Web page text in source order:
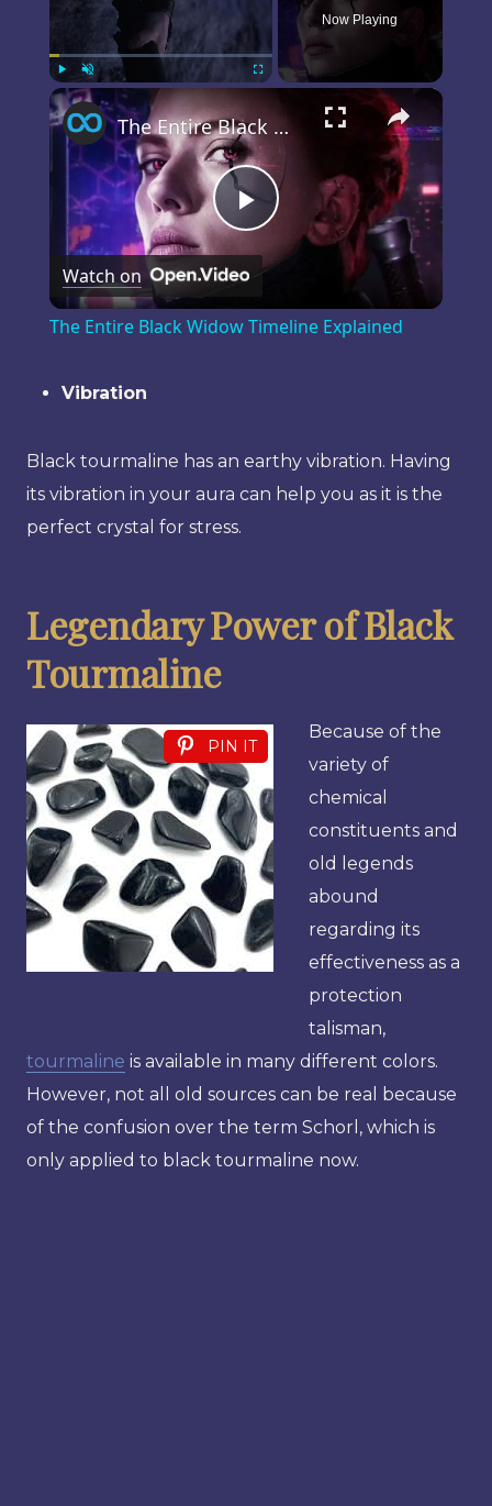
PlayUnmute
Now Playing
×
Play
Video
The Entire Black Widow Timeline Explained
Watch on
The Entire Black Widow Timeline Explained
Vibration
Black tourmaline has an earthy vibration. Having
its vibration in your aura can help you as it is the
perfect crystal for stress.
Legendary Power of Black
Tourmaline
PIN IT
Because of the
variety of
chemical
constituents and
old legends
abound
regarding its
effectiveness as a
protection
talisman,
tourmaline is available in many different colors.
However, not all old sources can be real because
of the confusion over the term Schorl, which is
only applied to black tourmaline now.